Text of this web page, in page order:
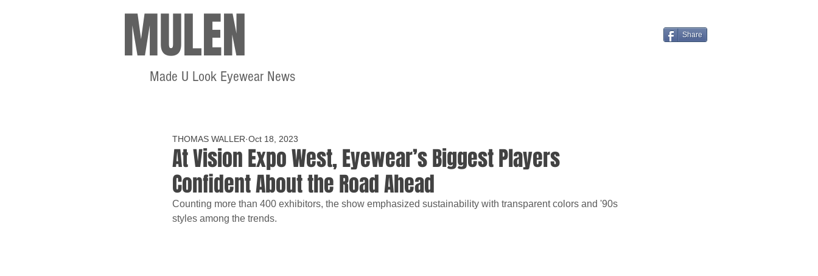
MULEN
Made U Look Eyewear News
Share
At Vision Expo West, Eyewear’s Biggest Players
Confident About the Road Ahead
THOMAS WALLER Oct 18, 2023
Counting more than 400 exhibitors, the show emphasized sustainability with transparent colors and '90s
styles among the trends.